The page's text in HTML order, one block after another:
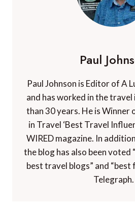
Paul
Paul Johnson is Editor of A
and has worked in the
than 30 years. He is Winner
in Travel ‘Best Travel
WIRED magazine. In
the blog has also been voted
best travel blogs” and “best
Telegraph.